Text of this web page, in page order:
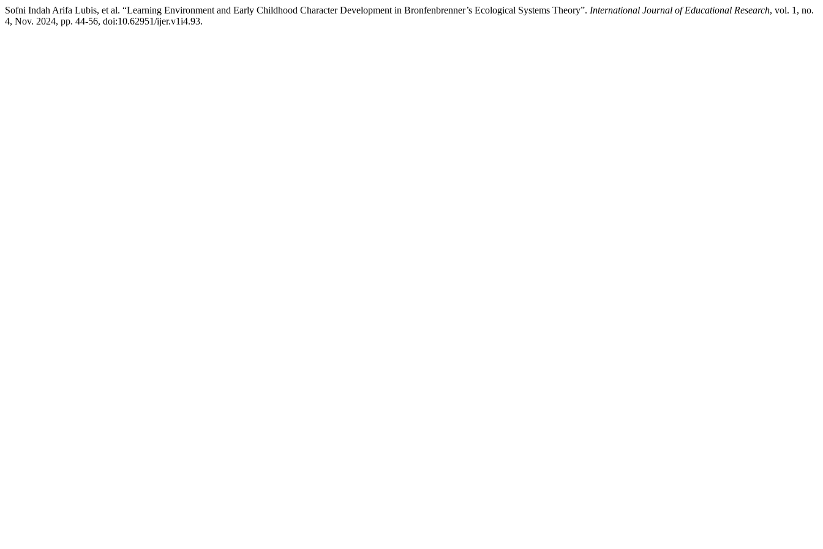
Sofni Indah Arifa Lubis, et al. “Learning Environment and Early Childhood Character Development in Bronfenbrenner’s Ecological Systems Theory”. International Journal of Educational Research, vol. 1, no.
4, Nov. 2024, pp. 44-56, doi:10.62951/ijer.v1i4.93.